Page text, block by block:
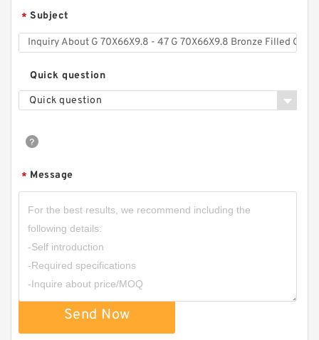
* Subject
Quick question
Quick question
* Message
Send Now